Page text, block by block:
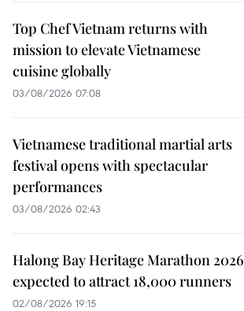
Top Chef Vietnam returns with
mission to elevate Vietnamese
cuisine globally
03/08/2026 07:08
Vietnamese traditional martial arts
festival opens with spectacular
performances
03/08/2026 02:43
Halong Bay Heritage Marathon 2026
expected to attract 18,000 runners
02/08/2026 19:15